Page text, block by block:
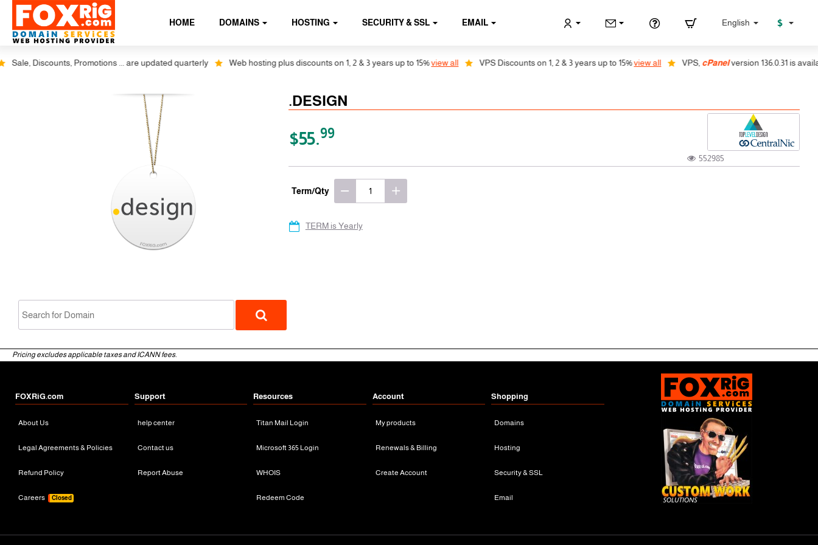
HOME DOMAINS HOSTING SECURITY & SSL EMAIL English $
Discounts, Promotions ... are updated quarterly Web hosting plus discounts on 1, 2 & 3 years up to 15%view all VPS Discounts on 1, 2 & 3 years up to 15%view all VPS,cPanelversion 136.0.31 is
.DESIGN
$55.99
552985
Term/Qty
TERM is Yearly
Pricing excludes applicable taxes and ICANN fees.
FOXRiG.com
About Us
Legal Agreements & Policies
Refund Policy
Careers Closed
Support
help center
Contact us
Report Abuse
Resources
Titan Mail Login
Microsoft 365 Login
WHOIS
Redeem Code
Account
My products
Renewals & Billing
Create Account
Shopping
Domains
Hosting
Security & SSL
Email